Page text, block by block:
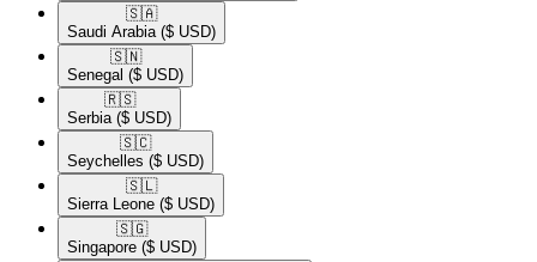
🇸🇦​
Saudi Arabia ($ USD)
🇸🇳​
Senegal ($ USD)
🇷🇸​
Serbia ($ USD)
🇸🇨​
Seychelles ($ USD)
🇸🇱​
Sierra Leone ($ USD)
🇸🇬​
Singapore ($ USD)